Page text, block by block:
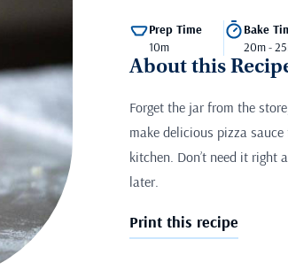
Prep Time
10m
Bake
20m -
About this
Forget the jar from the
make delicious pizza
kitchen. Don’t need it right
later.
Print this recipe